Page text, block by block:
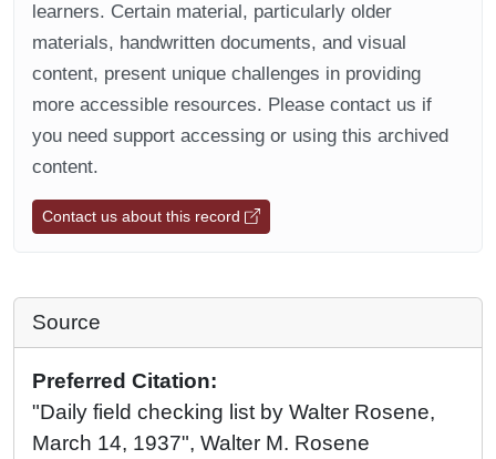
learners. Certain material, particularly older
materials, handwritten documents, and visual
content, present unique challenges in providing
more accessible resources. Please contact us if
you need support accessing or using this archived
content.
Contact us about this record
Source
Preferred Citation:
"Daily field checking list by Walter Rosene,
March 14, 1937", Walter M. Rosene